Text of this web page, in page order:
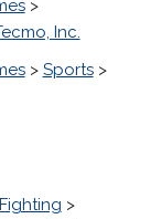
>
Inc.
> Sports>
Fighting >